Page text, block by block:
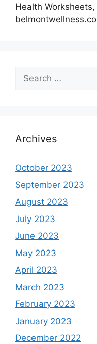
Health
Search
for:
Archives
October 2023
September 2023
August 2023
July 2023
June 2023
May 2023
April 2023
March 2023
February 2023
January 2023
December 2022